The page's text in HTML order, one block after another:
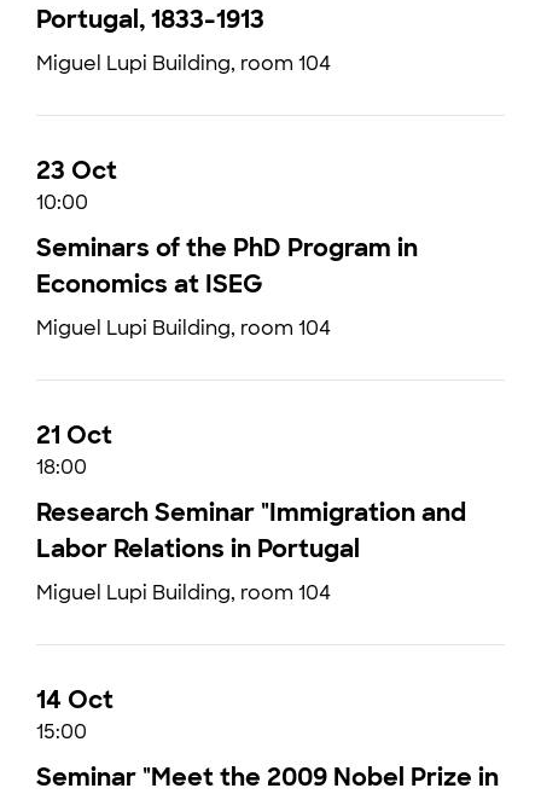
Portugal, 1833-1913
Miguel Lupi Building, room 104
23 Oct
10:00
Seminars of the PhD Program in
Economics at ISEG
Miguel Lupi Building, room 104
21 Oct
18:00
Research Seminar "Immigration and
Labor Relations in Portugal
Miguel Lupi Building, room 104
14 Oct
15:00
Seminar "Meet the 2009 Nobel Prize in